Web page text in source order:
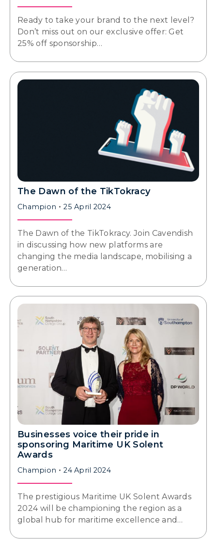
Ready to take your brand to the next level?
Don’t miss out on our exclusive offer: Get
25% off sponsorship…
The Dawn of the TikTokracy
Champion 25 April 2024
The Dawn of the TikTokracy. Join Cavendish
in discussing how new platforms are
changing the media landscape, mobilising a
generation…
Businesses voice their pride in
sponsoring Maritime UK Solent
Awards
Champion 24 April 2024
The prestigious Maritime UK Solent Awards
2024 will be championing the region as a
global hub for maritime excellence and…